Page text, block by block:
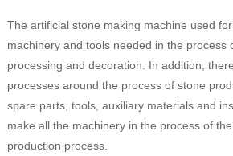
The artificial stone making machine used
machinery and tools needed in the process
processing and decoration. In addition,
processes around the process of stone
spare parts, tools, auxiliary materials and
make all the machinery in the process of
production process.